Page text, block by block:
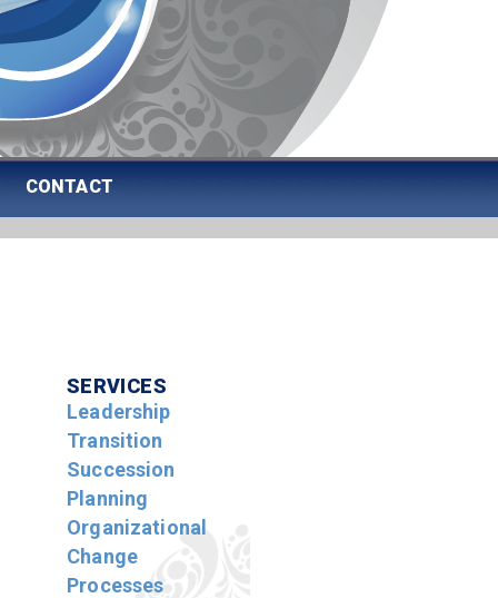
CONTACT
SERVICES
Leadership
Transition
Succession
Planning
Organizational
Change
Processes